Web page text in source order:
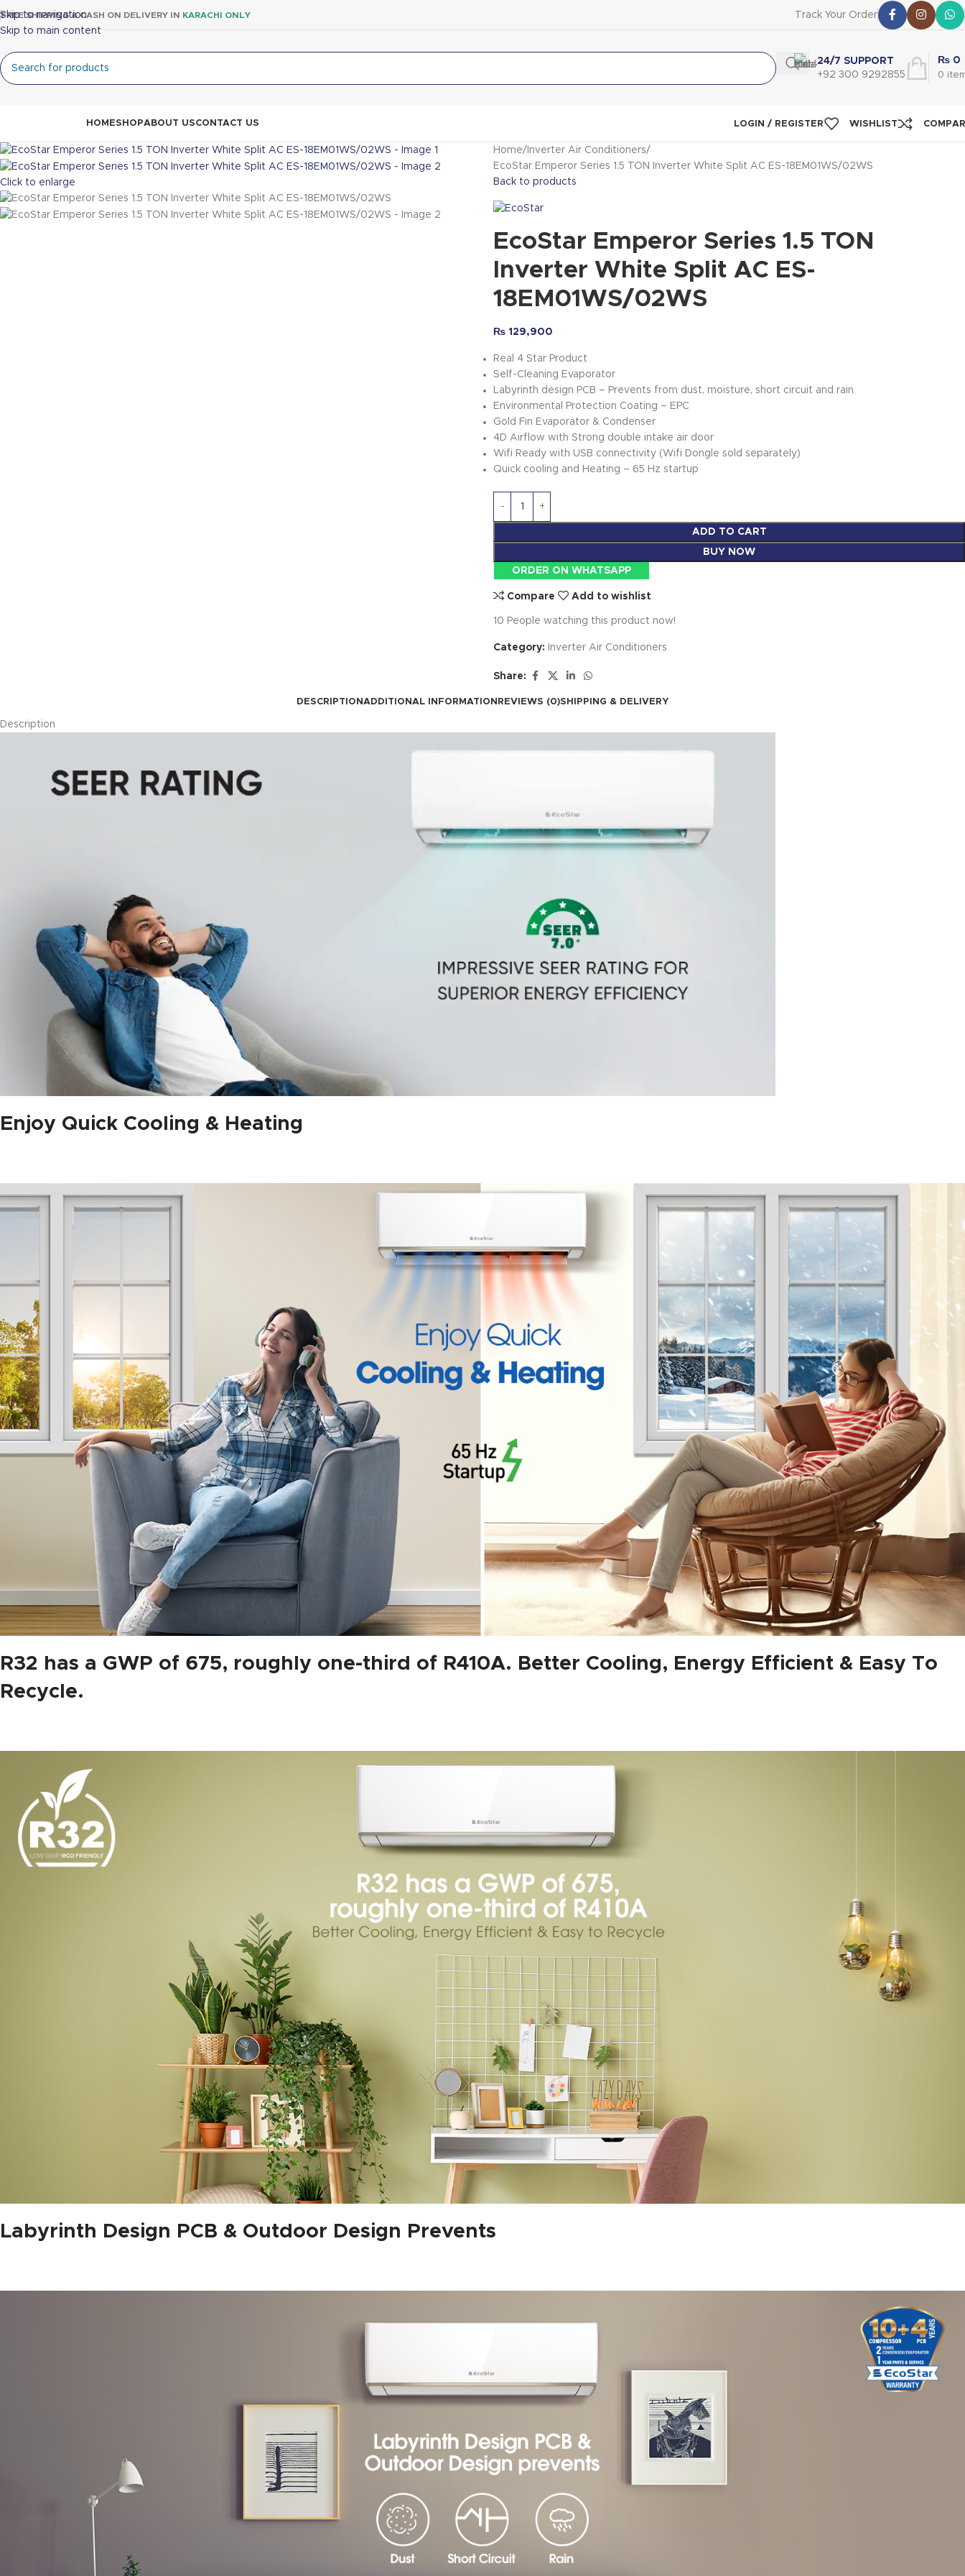
Skip to navigation
Skip to main content
FREE SHIPPING & CASH ON DELIVERY IN KARACHI ONLY Track Your Order
24/7 SUPPORT
+92 300 9292855
0
₨ 0
HOMESHOPABOUT USCONTACT US LOGIN / REGISTER WISHLIST
Click to enlarge
Home
Inverter Air Conditioners
EcoStar Emperor Series 1.5 TON Inverter White Split AC ES-18EM01WS/02WS
Back to products
EcoStar Emperor Series 1.5 TON
Inverter White Split AC ES-
18EM01WS/02WS
₨ 129,900
Real 4 Star Product
Self-Cleaning Evaporator
Labyrinth design PCB – Prevents from dust, moisture, short circuit and rain
Environmental Protection Coating – EPC
Gold Fin Evaporator & Condenser
4D Airflow with Strong double intake air door
Wifi Ready with USB connectivity (Wifi Dongle sold separately)
Quick cooling and Heating – 65 Hz startup
ADD TO CART
BUY NOW
ORDER ON WHATSAPP
Compare Add to wishlist
10 People watching this product now!
Category: Inverter Air Conditioners
Share:
DESCRIPTIONADDITIONAL INFORMATION REVIEWS (0)SHIPPING & DELIVERY
Description
Enjoy Quick Cooling & Heating
R32 has a GWP of 675, roughly one-third of R410A. Better Cooling, Energy Efficient & Easy To
Recycle.
Labyrinth Design PCB & Outdoor Design Prevents